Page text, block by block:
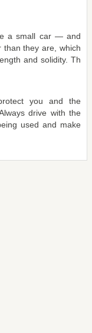
a small car — and
than they are, which
and solidity. Th
you and the
drive with the
used and make